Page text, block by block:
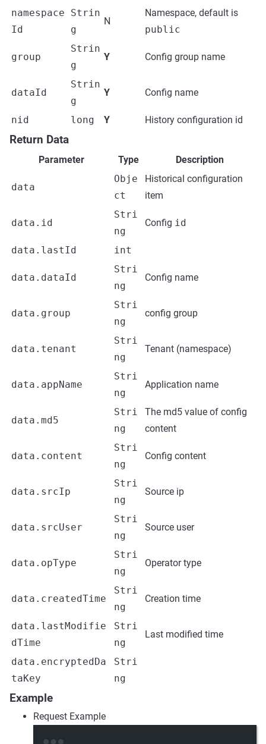
namespace
Id
Strin
g
N
Namespace, default is
public
group
Strin
g
Y Config group name
dataId
Strin
g
Y Config name
nid long Y History configuration id
Return Data
Parameter Type Description
data
Obje
ct
Historical configuration
item
data.id
Stri
ng
Config id
data.lastId int
data.dataId
Stri
ng
Config name
data.group
Stri
ng
config group
data.tenant
Stri
ng
Tenant (namespace)
data.appName
Stri
ng
Application name
data.md5
Stri
ng
The md5 value of config
content
data.content
Stri
ng
Config content
data.srcIp
Stri
ng
Source ip
data.srcUser
Stri
ng
Source user
data.opType
Stri
ng
Operator type
data.createdTime
Stri
ng
Creation time
data.lastModifie
dTime
Stri
ng
Last modified time
data.encryptedDa
taKey
Stri
ng
Example
Request Example